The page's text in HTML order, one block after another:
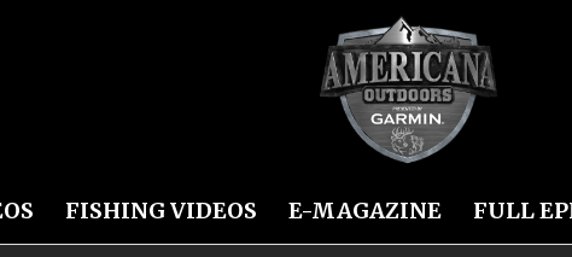
FISHING VIDEOS E-MAGAZINE FULL